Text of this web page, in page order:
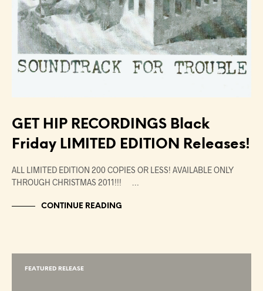
GET HIP RECORDINGS Black
Friday LIMITED EDITION Releases!
ALL LIMITED EDITION 200 COPIES OR LESS! AVAILABLE ONLY
THROUGH CHRISTMAS 2011!!! …
CONTINUE READING
FEATURED RELEASE